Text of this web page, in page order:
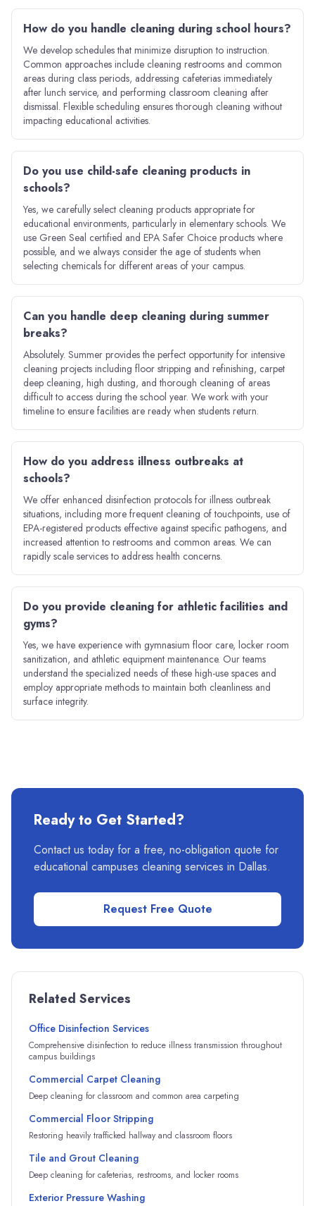
How do you handle cleaning during school hours?
We develop schedules that minimize disruption to instruction.
Common approaches include cleaning restrooms and common
areas during class periods, addressing cafeterias immediately
after lunch service, and performing classroom cleaning after
dismissal. Flexible scheduling ensures thorough cleaning without
impacting educational activities.
Do you use child-safe cleaning products in
schools?
Yes, we carefully select cleaning products appropriate for
educational environments, particularly in elementary schools. We
use Green Seal certified and EPA Safer Choice products where
possible, and we always consider the age of students when
selecting chemicals for different areas of your campus.
Can you handle deep cleaning during summer
breaks?
Absolutely. Summer provides the perfect opportunity for intensive
cleaning projects including floor stripping and refinishing, carpet
deep cleaning, high dusting, and thorough cleaning of areas
difficult to access during the school year. We work with your
timeline to ensure facilities are ready when students return.
How do you address illness outbreaks at
schools?
We offer enhanced disinfection protocols for illness outbreak
situations, including more frequent cleaning of touchpoints, use of
EPA-registered products effective against specific pathogens, and
increased attention to restrooms and common areas. We can
rapidly scale services to address health concerns.
Do you provide cleaning for athletic facilities and
gyms?
Yes, we have experience with gymnasium floor care, locker room
sanitization, and athletic equipment maintenance. Our teams
understand the specialized needs of these high-use spaces and
employ appropriate methods to maintain both cleanliness and
surface integrity.
Ready to Get Started?
Contact us today for a free, no-obligation quote for
educational campuses cleaning services in Dallas.
Request Free Quote
Related Services
Office Disinfection Services
Comprehensive disinfection to reduce illness transmission throughout
campus buildings
Commercial Carpet Cleaning
Deep cleaning for classroom and common area carpeting
Commercial Floor Stripping
Restoring heavily trafficked hallway and classroom floors
Tile and Grout Cleaning
Deep cleaning for cafeterias, restrooms, and locker rooms
Exterior Pressure Washing